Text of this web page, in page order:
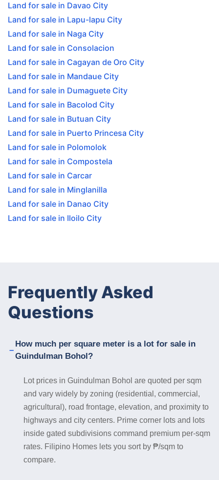
Land for sale in Davao City
Land for sale in Lapu-lapu City
Land for sale in Naga City
Land for sale in Consolacion
Land for sale in Cagayan de Oro City
Land for sale in Mandaue City
Land for sale in Dumaguete City
Land for sale in Bacolod City
Land for sale in Butuan City
Land for sale in Puerto Princesa City
Land for sale in Polomolok
Land for sale in Compostela
Land for sale in Carcar
Land for sale in Minglanilla
Land for sale in Danao City
Land for sale in Iloilo City
Frequently Asked
Questions
How much per square meter is a lot for sale in
Guindulman Bohol?
Lot prices in Guindulman Bohol are quoted per sqm
and vary widely by zoning (residential, commercial,
agricultural), road frontage, elevation, and proximity to
highways and city centers. Prime corner lots and lots
inside gated subdivisions command premium per-sqm
rates. Filipino Homes lets you sort by ₱/sqm to
compare.